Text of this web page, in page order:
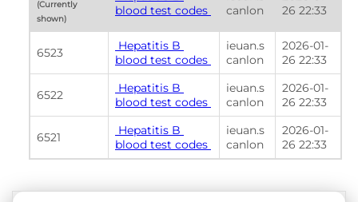
(Currently
shown)
blood test codes
canlon
26 22:33
6523
blood test codes
ieuan.s
canlon
2026-01-
26 22:33
6522
blood test codes
ieuan.s
canlon
2026-01-
26 22:33
6521
blood test codes
ieuan.s
canlon
2026-01-
26 22:33